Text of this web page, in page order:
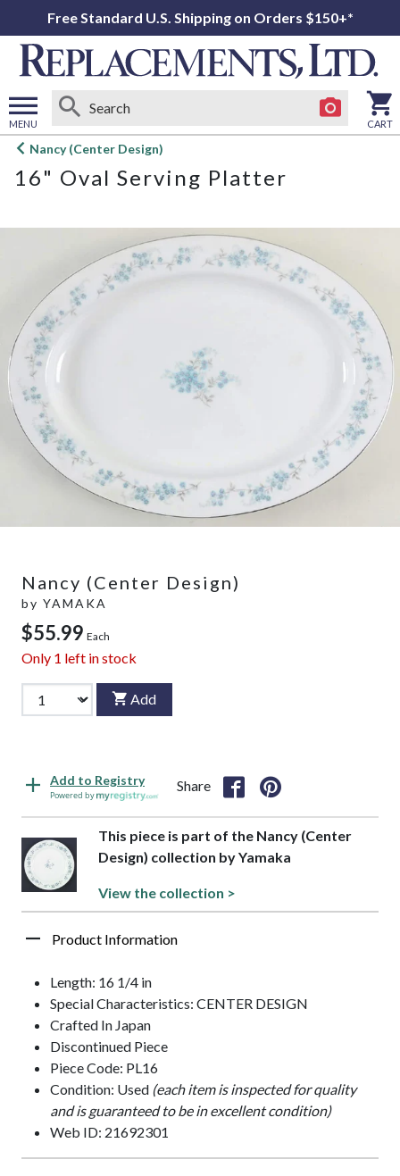
Free Standard U.S. Shipping on Orders $150+*
MENU
Open
menu
CART
Nancy (Center Design)
16" Oval Serving Platter
Nancy (Center Design)
by YAMAKA
$55.99 Each
Only 1 left in stock
Add
Add to Registry
Powered by
Share
This piece is part of the Nancy (Center
Design) collection by Yamaka
View the collection >
Product Information
Length: 16 1/4 in
Special Characteristics: CENTER DESIGN
Crafted In Japan
Discontinued Piece
Piece Code: PL16
Condition: Used (each item is inspected for quality
and is guaranteed to be in excellent condition)
Web ID: 21692301